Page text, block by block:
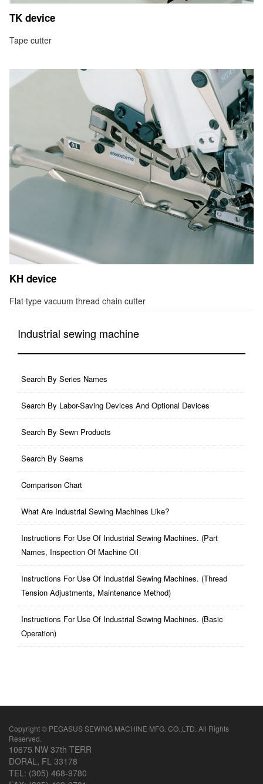
TK device
Tape cutter
KH device
Flat type vacuum thread chain cutter
Industrial sewing machine
Search By Series Names
Search By Labor-Saving Devices And Optional Devices
Search By Sewn Products
Search By Seams
Comparison Chart
What Are Industrial Sewing Machines Like?
Instructions For Use Of Industrial Sewing Machines. (part
Names, Inspection Of Machine Oil
Instructions For Use Of Industrial Sewing Machines. (thread
Tension Adjustments, Maintenance Method)
Instructions For Use Of Industrial Sewing Machines. (basic
Operation)
Copyright © PEGASUS SEWING MACHINE MFG. CO.,LTD. All Rights
Reserved.
10675 NW 37th TERR
DORAL, FL 33178
TEL: (305) 468-9780